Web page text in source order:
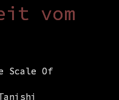
vom
Scale Of